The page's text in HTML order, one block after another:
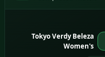
Tokyo Verdy Beleza
Women's